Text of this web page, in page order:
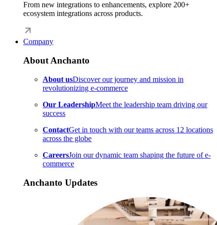
From new integrations to enhancements, explore 200+
ecosystem integrations across products.
Company
About Anchanto
About usDiscover our journey and mission in
revolutionizing e-commerce
Our LeadershipMeet the leadership team driving our
success
ContactGet in touch with our teams across 12 locations
across the globe
CareersJoin our dynamic team shaping the future of e-
commerce
Anchanto Updates